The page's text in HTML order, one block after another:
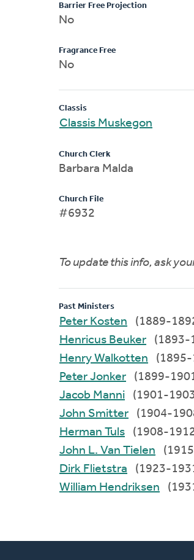
Barrier Free Projection
No
Fragrance Free
No
Classis
Classis Muskegon
Church Clerk
Barbara Malda
Church File
#6932
To update this info, ask
Past Ministers
Peter Kosten
(1889-
Henricus Beuker
(1893-
Henry Walkotten
Peter Jonker
(1899-
Jacob Manni
(1901-
John Smitter
(1904-
Herman Tuls
(1908-
John L. Van Tielen
Dirk Flietstra
(1923-
William Hendriksen